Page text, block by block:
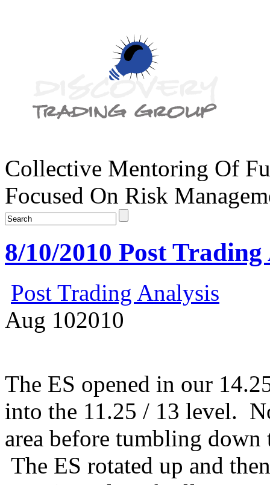
Collective Mentoring Of
Focused On Risk
8/10/2010 Post
Post Trading Analysis
Aug 102010
The ES opened in our
into the 11.25 / 13 level.
area before tumbling
The ES rotated up and